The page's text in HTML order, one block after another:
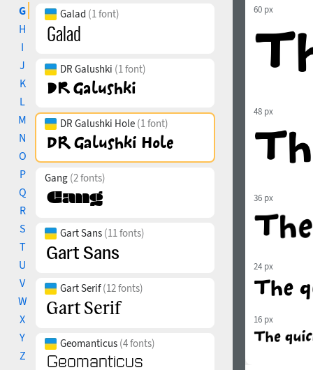
G
H
I
J
K
L
M
N
O
P
Q
R
S
T
U
V
W
X
Y
Z
Galad (1 font)
DR Galushki (1 font)
DR Galushki Hole (1 font)
Gang (2 fonts)
Gart Sans (11 fonts)
Gart Serif(12 fonts)
Geomanticus (4 fonts)
60 px
48 px
36 px
24 px
16 px